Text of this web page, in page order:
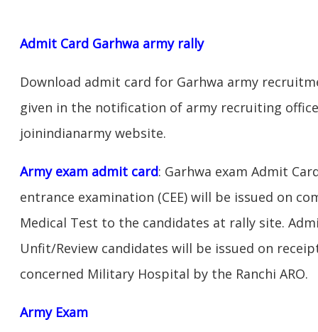
Admit Card Garhwa army rally
Download admit card for Garhwa army
given in the notification of army recruiting
joinindianarmy website.
Army exam admit card: Garhwa exam Admit
entrance examination (CEE) will be issued on
Medical Test to the candidates at rally site.
Unfit/Review candidates will be issued on
concerned Military Hospital by the Ranchi ARO.
Army Exam